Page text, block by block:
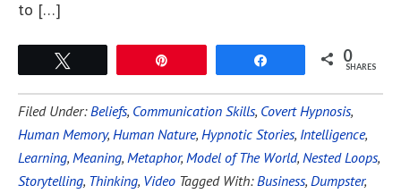
to […]
0
SHARES
Filed Under:Beliefs, Communication Skills, Covert Hypnosis,
Human Memory, Human Nature, Hypnotic Stories, Intelligence,
Learning, Meaning, Metaphor, Model of The World, Nested Loops,
Storytelling, Thinking, Video Tagged With:Business, Dumpster,